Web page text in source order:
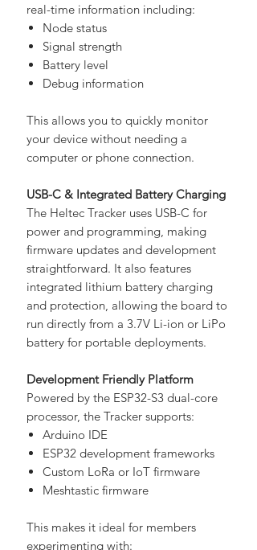
A 0.96" LCD screen provides useful
real-time information including:
Node status
Signal strength
Battery level
This allows you to quickly monitor
your device without needing a
USB-C & Integrated Battery Charging
The Heltec Tracker uses USB-C for
power and programming, making
firmware updates and development
straightforward. It also features
integrated lithium battery charging
and protection, allowing the board to
run directly from a 3.7V Li-ion or LiPo
Development Friendly Platform
Powered by the ESP32-S3 dual-core
processor, the Tracker supports:
Arduino IDE
ESP32 development frameworks
Custom LoRa or IoT firmware
This makes it ideal for members